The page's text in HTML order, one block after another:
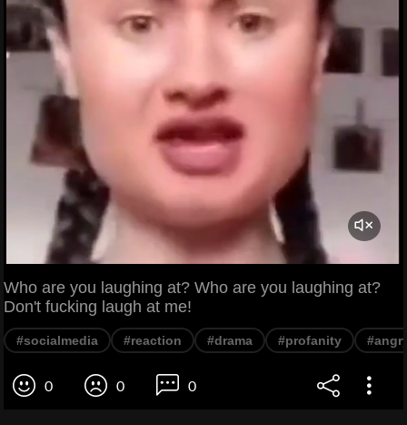
Who are you laughing at? Who are you laughing at?
Don't fucking laugh at me!
#socialmedia #reaction #drama #profanity
0 0 0